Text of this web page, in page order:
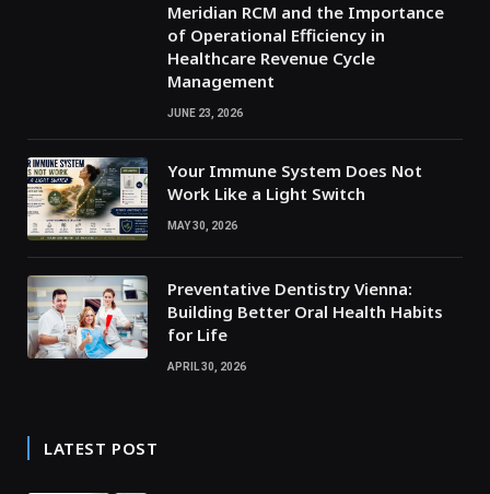
Meridian RCM and the Importance
of Operational Efficiency in
Healthcare Revenue Cycle
Management
JUNE 23, 2026
Your Immune System Does Not
Work Like a Light Switch
MAY 30, 2026
Preventative Dentistry Vienna:
Building Better Oral Health Habits
for Life
APRIL 30, 2026
LATEST POST